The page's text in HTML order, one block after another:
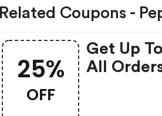
Related Coupons -
25%
OFF
Get Up
All